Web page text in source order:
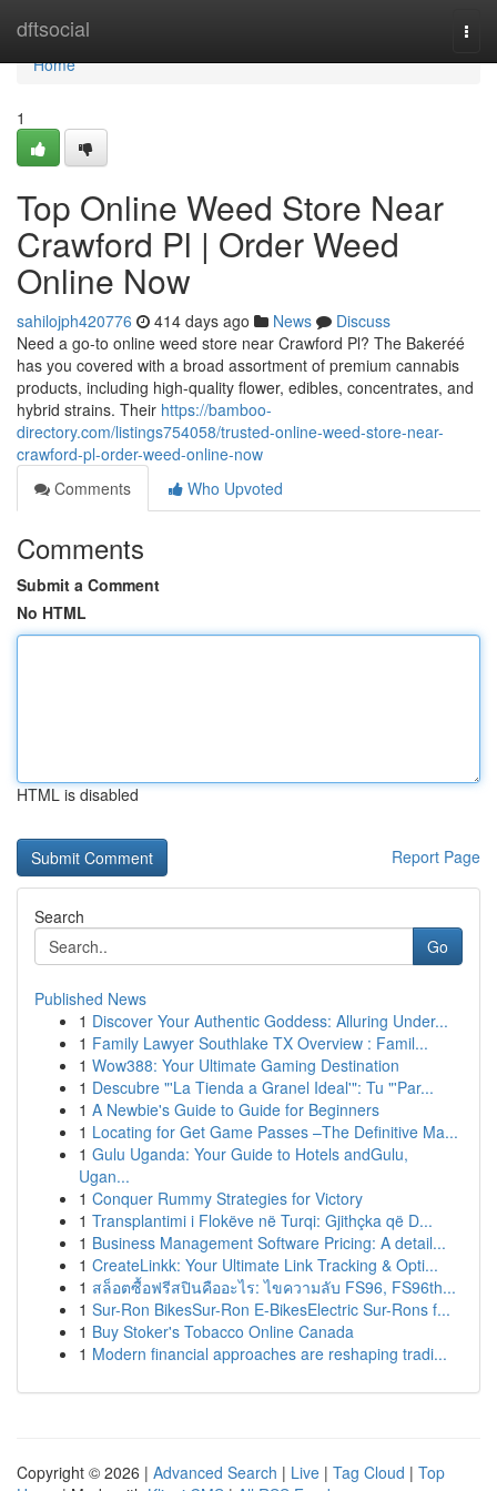
dftsocial
Home
Home
1
Top Online Weed Store Near
Crawford Pl | Order Weed
Online Now
sahilojph420776 414 days ago News
Discuss
Need a go-to online weed store near Crawford Pl? The Bakeréé
has you covered with a broad assortment of premium cannabis
products, including high-quality flower, edibles, concentrates, and
hybrid strains. Their https://bamboo-
directory.com/listings754058/trusted-online-weed-store-near-
crawford-pl-order-weed-online-now
Comments
Who Upvoted
Comments
Submit a Comment
No HTML
HTML is disabled
Report Page
Search
Go
Published News
1 Discover Your Authentic Goddess: Alluring Under...
1 Family Lawyer Southlake TX Overview : Famil...
1 Wow388: Your Ultimate Gaming Destination
1 Descubre "'La Tienda a Granel Ideal'": Tu "'Par...
1 A Newbie's Guide to Guide for Beginners
1 Locating for Get Game Passes –The Definitive Ma...
1 Gulu Uganda: Your Guide to Hotels andGulu,
Ugan...
1 Conquer Rummy Strategies for Victory
1 Transplantimi i Flokëve në Turqi: Gjithçka që D...
1 Business Management Software Pricing: A detail...
1 CreateLinkk: Your Ultimate Link Tracking & Opti...
1 สล็อตซื้อฟรีสปินคืออะไร: ไขความลับ FS96, FS96th...
1 Sur-Ron BikesSur-Ron E-BikesElectric Sur-Rons f...
1 Buy Stoker's Tobacco Online Canada
1 Modern financial approaches are reshaping tradi...
Copyright © 2026 | Advanced Search | Live | Tag Cloud | Top